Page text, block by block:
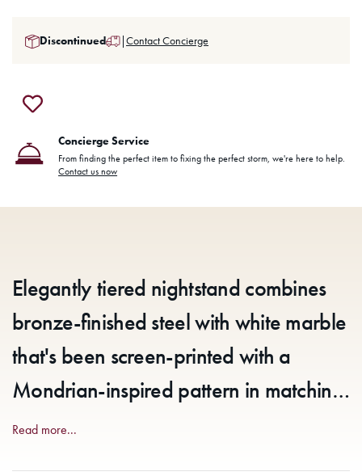
Discontinued |Contact Concierge
Concierge Service
From finding the perfect item to fixing the perfect storm, we're here to help.
Contact us now
Elegantly tiered nightstand combines
bronze-finished steel with white marble
that's been screen-printed with a
Mondrian-inspired pattern in matching
bronze. Marble veining may vary,
Read more...